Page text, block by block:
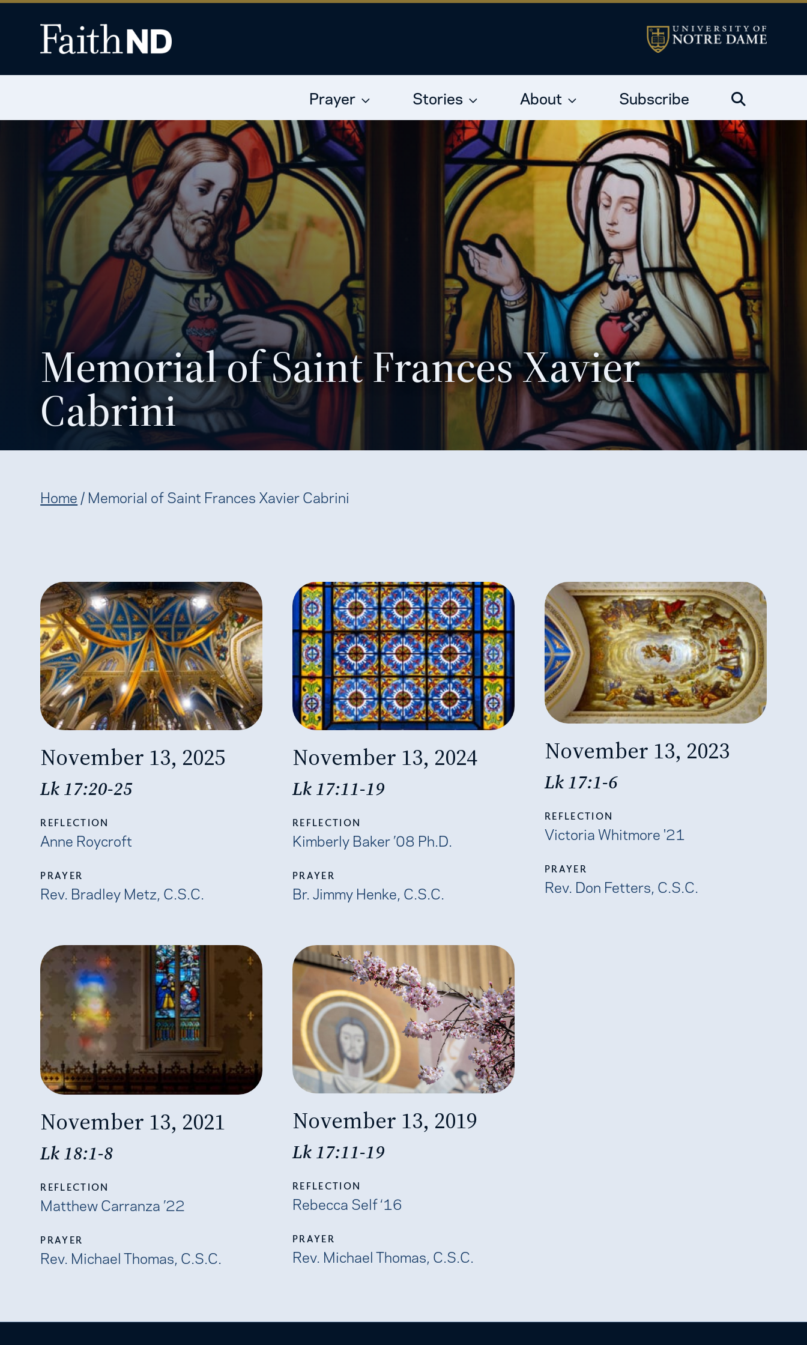
Prayer Stories About Subscribe
Memorial of Saint Frances Xavier
Cabrini
Home / Memorial of Saint Frances Xavier Cabrini
November 13, 2025
Lk 17:20-25
REFLECTION
Anne Roycroft
PRAYER
Rev. Bradley Metz, C.S.C.
November 13, 2024
Lk 17:11-19
REFLECTION
Kimberly Baker ’08 Ph.D.
PRAYER
Br. Jimmy Henke, C.S.C.
November 13, 2023
Lk 17:1-6
REFLECTION
Victoria Whitmore '21
PRAYER
Rev. Don Fetters, C.S.C.
November 13, 2021
Lk 18:1-8
REFLECTION
Matthew Carranza ’22
PRAYER
Rev. Michael Thomas, C.S.C.
November 13, 2019
Lk 17:11-19
REFLECTION
Rebecca Self ‘16
PRAYER
Rev. Michael Thomas, C.S.C.